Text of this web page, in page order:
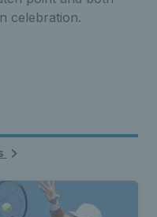
celebration.